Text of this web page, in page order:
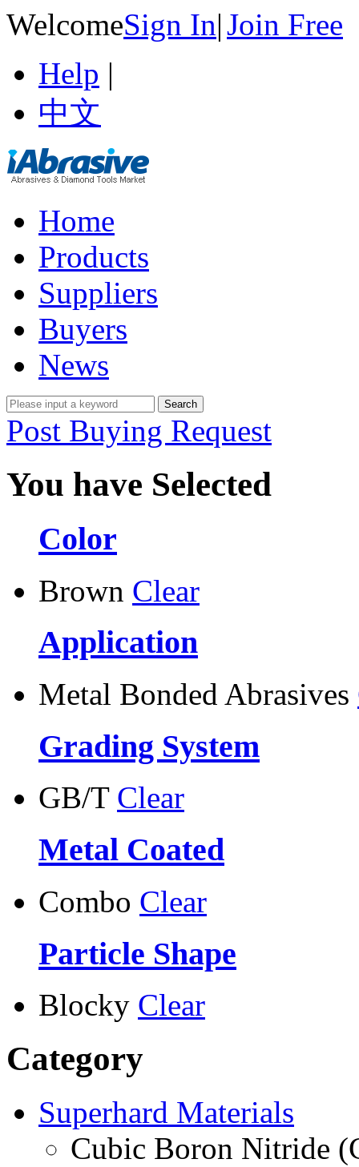
WelcomeSign In|Join Free
Help |
中文
Home
Products
Suppliers
Buyers
News
Post Buying Request
You have Selected
Color
Brown Clear
Application
Metal Bonded Abrasives
Grading System
GB/T Clear
Metal Coated
Combo Clear
Particle Shape
Blocky Clear
Category
Superhard Materials
Cubic Boron Nitride